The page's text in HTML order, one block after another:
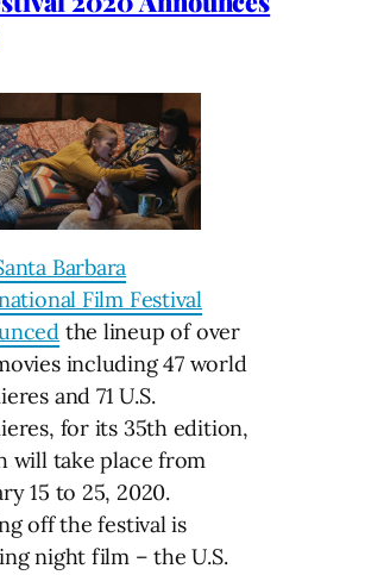
Barbara
Film Festival
the lineup of over
including 47 world
and 71 U.S.
for its 35th edition,
will take place from
15 to 25, 2020.
off the festival is
night film – the U.S.